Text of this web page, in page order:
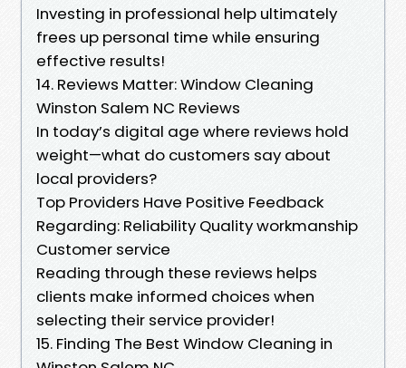
Investing in professional help ultimately
frees up personal time while ensuring
effective results!
14. Reviews Matter: Window Cleaning
Winston Salem NC Reviews
In today’s digital age where reviews hold
weight—what do customers say about
local providers?
Top Providers Have Positive Feedback
Regarding: Reliability Quality workmanship
Customer service
Reading through these reviews helps
clients make informed choices when
selecting their service provider!
15. Finding The Best Window Cleaning in